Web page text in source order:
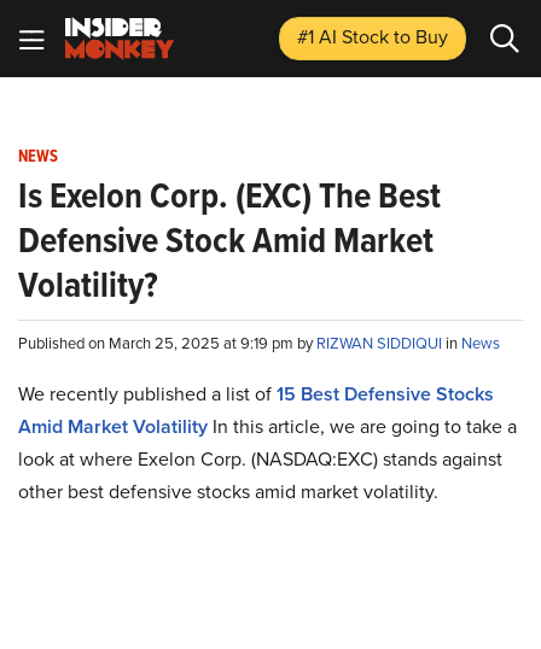
#1 AI Stockto Buy
NEWS
Is Exelon Corp. (EXC) The Best
Defensive Stock Amid Market
Volatility?
Published on March 25, 2025 at 9:19 pm byRIZWAN SIDDIQUI in News
We recently published a list of15 Best Defensive Stocks
Amid Market Volatility In this article, we are going to take a
look at where Exelon Corp. (NASDAQ:EXC) stands against
other best defensive stocks amid market volatility.